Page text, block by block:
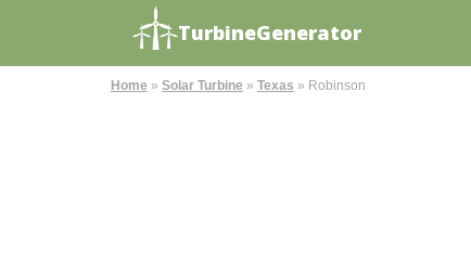
TurbineGenerator
Home » Solar Turbine » Texas » Robinson